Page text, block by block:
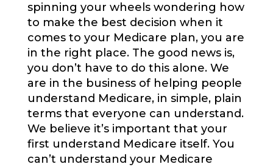
spinning your wheels wondering how
to make the best decision when it
comes to your Medicare plan, you are
in the right place. The good news is,
you don’t have to do this alone. We
are in the business of helping people
understand Medicare, in simple, plain
terms that everyone can understand.
We believe it’s important that your
first understand Medicare itself. You
can’t understand your Medicare